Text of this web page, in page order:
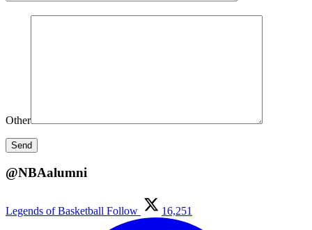
Other
@NBAalumni
Legends of Basketball Follow 16,251